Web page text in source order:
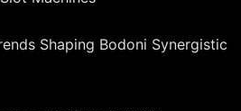
Shaping Bodoni Synergistic